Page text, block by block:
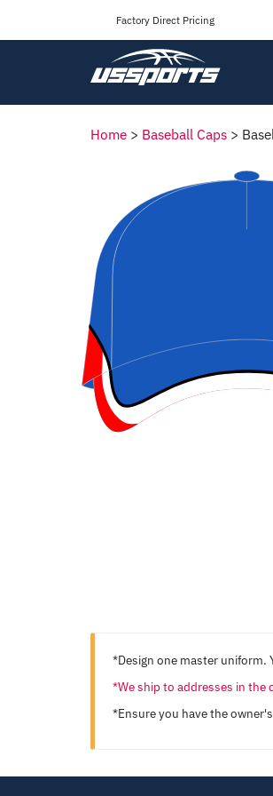
Factory Direct Pricing
Home > Baseball Caps >
*Design one master uniform.
*We ship to addresses in the
*Ensure you have the